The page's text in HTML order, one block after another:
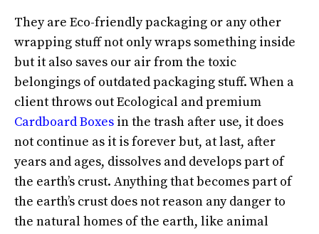
They are Eco-friendly packaging or any other
wrapping stuff not only wraps something inside
but it also saves our air from the toxic
belongings of outdated packaging stuff. When a
client throws out Ecological and premium
Cardboard Boxes in the trash after use, it does
not continue as it is forever but, at last, after
years and ages, dissolves and develops part of
the earth’s crust. Anything that becomes part of
the earth’s crust does not reason any danger to
the natural homes of the earth, like animal